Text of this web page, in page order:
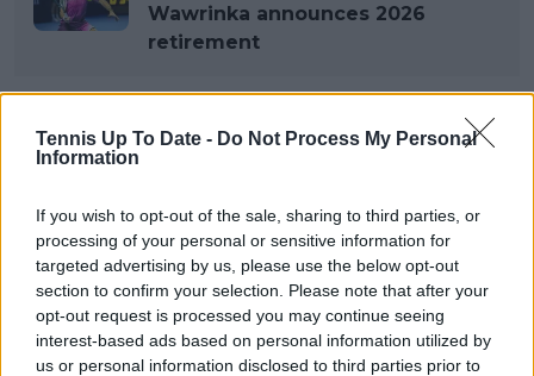
Tennis Up To Date - Do Not Process My Personal
Information
If you wish to opt-out of the sale, sharing to third parties, or
processing of your personal or sensitive information for
targeted advertising by us, please use the below opt-out
section to confirm your selection. Please note that after your
opt-out request is processed you may continue seeing
interest-based ads based on personal information utilized by
us or personal information disclosed to third parties prior to
Wawrinka announces 2026
retirement
Subscribe to our Newsletter
stories.
Subscribe